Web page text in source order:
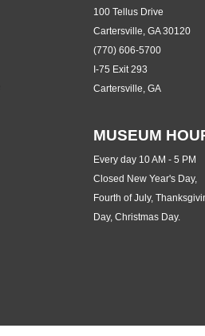
100 Tellus Drive
Cartersville, GA 30120
(770) 606-5700
I-75 Exit 293
Cartersville, GA
MUSEUM
Every day 10 AM - 5 PM
Closed New Year's Day,
Fourth of July,
Day, Christmas Day.